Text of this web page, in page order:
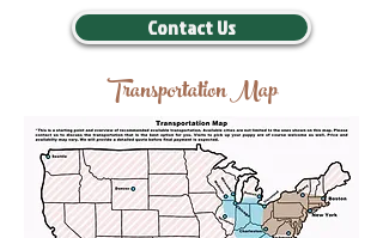
Contact Us
Transportation Map